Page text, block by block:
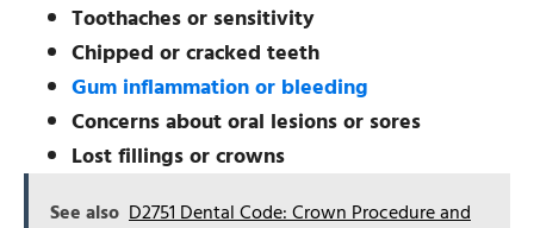
Toothaches or sensitivity
Chipped or cracked teeth
Gum inflammation or bleeding
Concerns about oral lesions or sores
Lost fillings or crowns
See also D2751 Dental Code: Crown Procedure and